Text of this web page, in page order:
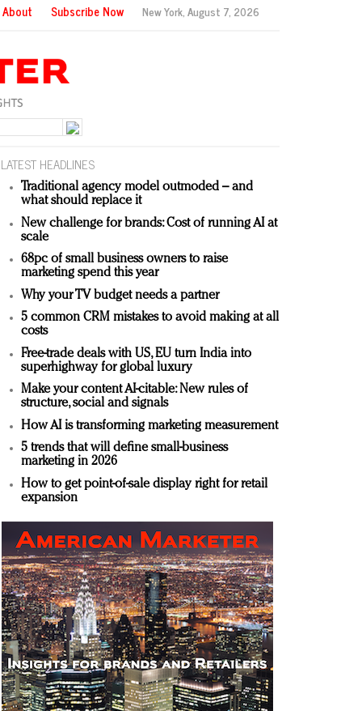
About Subscribe Now New York,August 7, 2026
LATEST HEADLINES
Traditional agency model outmoded – and
what should replace it
New challenge for brands: Cost of running AI at
scale
68pc of small business owners to raise
marketing spend this year
Why your TV budget needs a partner
5 common CRM mistakes to avoid making at all
costs
Free-trade deals with US, EU turn India into
superhighway for global luxury
Make your content AI-citable: New rules of
structure, social and signals
How AI is transforming marketing measurement
5 trends that will define small-business
marketing in 2026
How to get point-of-sale display right for retail
expansion